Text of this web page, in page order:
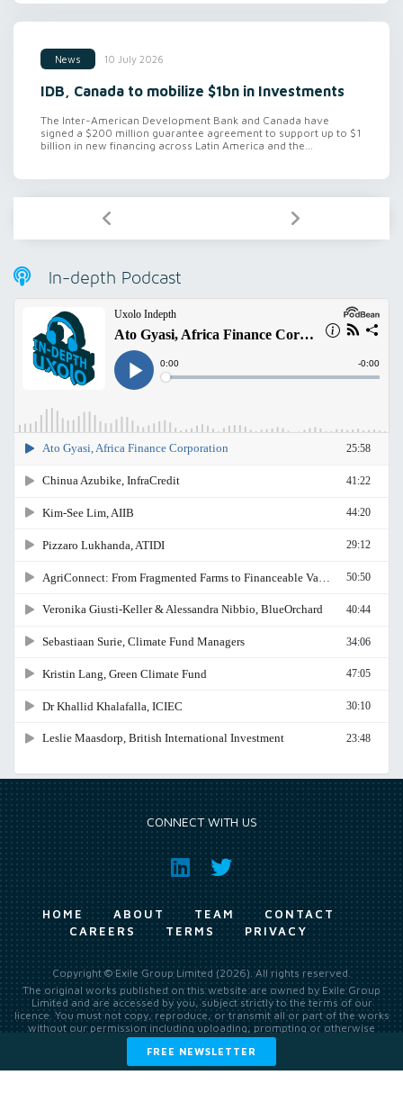
News 10 July 2026
IDB, Canada to mobilize $1bn in Investments
The Inter-American Development Bank and Canada have
signed a $200 million guarantee agreement to support up to $1
billion in new financing across Latin America and the...
In-depth Podcast
FREE NEWSLETTER
CONNECT WITH US
HOME ABOUT TEAM
CONTACT
CAREERS
TERMS PRIVACY
Copyright © Exile Group Limited (2026). All rights reserved.
The original works published on this website are owned by Exile Group
Limited and are accessed by you, subject strictly to the terms of our
licence. You must not copy, reproduce, or transmit all or part of the works
without our permission including uploading, prompting or otherwise
making available the original works to large language models (such as
ChatGPT and Google’s Gemini) whether for training, generation,
summarising, collation, interpretation or other processing.